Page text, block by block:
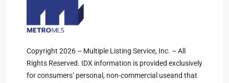
Copyright 2026 – Multiple Listing Service, Inc. – All
Rights Reserved. IDX information is provided exclusively
for consumers’ personal, non-commercial useand that